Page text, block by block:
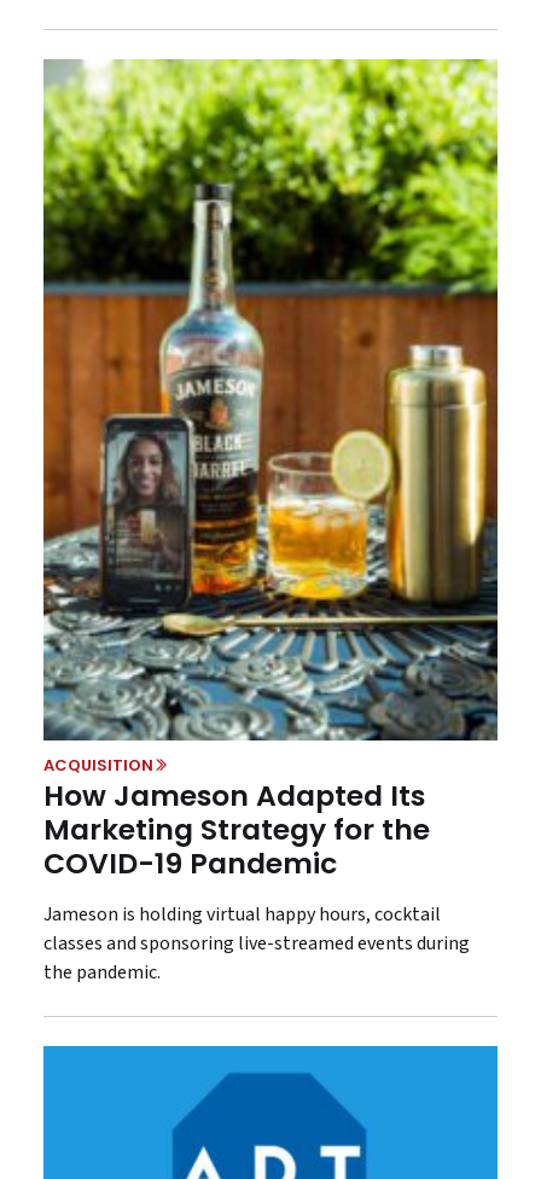
ACQUISITION
How Jameson Adapted Its
Marketing Strategy for the
COVID-19 Pandemic
Jameson is holding virtual happy hours, cocktail
classes and sponsoring live-streamed events during
the pandemic.